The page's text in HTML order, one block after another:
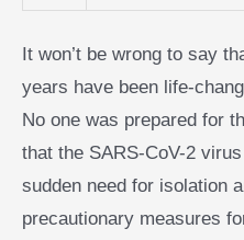
It won’t be wrong to say
years have been life-
No one was prepared for
that the SARS-CoV-2
sudden need for isolation
precautionary measures